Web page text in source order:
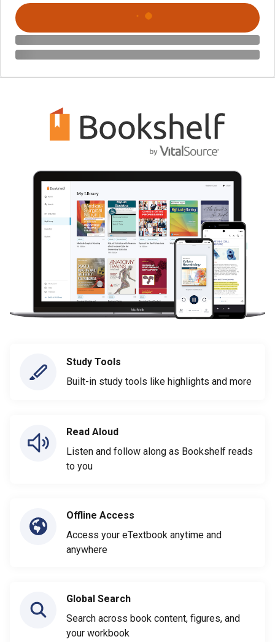
Study Tools
Built-in study tools like highlights and more
Read Aloud
Listen and follow along as Bookshelf reads
to you
Offline Access
Access your eTextbook anytime and
anywhere
Global Search
Search across book content, figures, and
your workbook